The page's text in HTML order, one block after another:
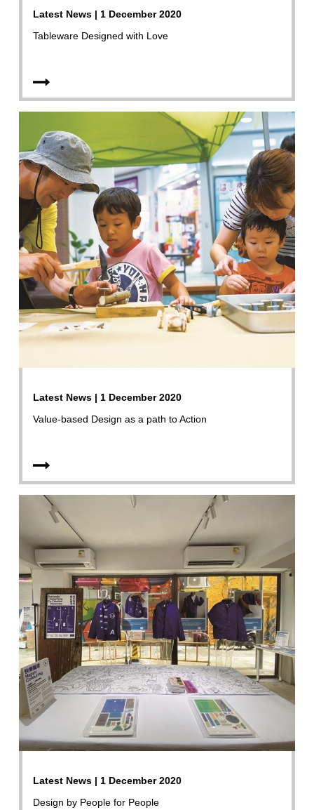
Latest News | 1 December 2020
Tableware Designed with Love
Latest News | 1 December 2020
Value-based Design as a path to Action
Latest News | 1 December 2020
Design by People for People